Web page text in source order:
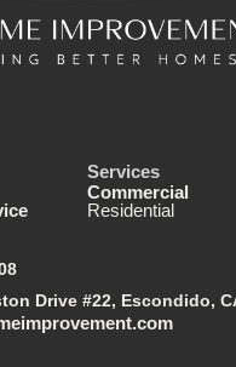
Services
Commercial
Residential
Drive #22, Escondido,